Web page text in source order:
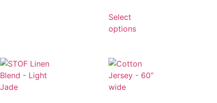
Select
options